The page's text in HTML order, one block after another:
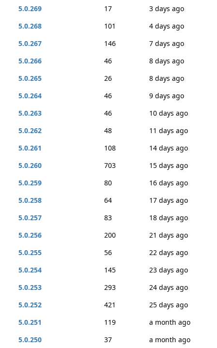
5.0.269
17
3 days ago
5.0.268
101
4 days ago
5.0.267
146
7 days ago
5.0.266
46
8 days ago
5.0.265
26
8 days ago
5.0.264
46
9 days ago
5.0.263
46
10 days ago
5.0.262
48
11 days ago
5.0.261
108
14 days ago
5.0.260
703
15 days ago
5.0.259
80
16 days ago
5.0.258
64
17 days ago
5.0.257
83
18 days ago
5.0.256
200
21 days ago
5.0.255
56
22 days ago
5.0.254
145
23 days ago
5.0.253
293
24 days ago
5.0.252
421
25 days ago
5.0.251
119
a month ago
5.0.250
37
a month ago